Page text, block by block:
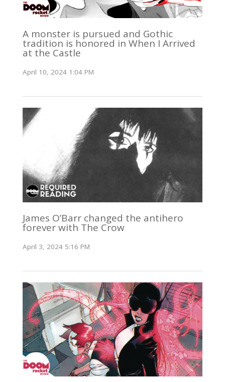
A monster is pursued and Gothic
tradition is honored in When I Arrived
at the Castle
April 10, 2024 1:04 PM
James O’Barr changed the antihero
forever with The Crow
April 3, 2024 5:16 PM